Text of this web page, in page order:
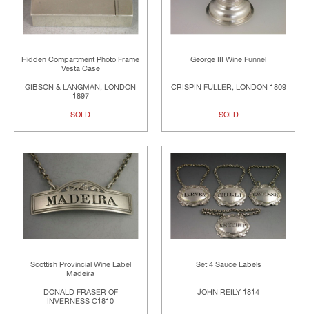
Hidden Compartment Photo Frame
Vesta Case
GIBSON & LANGMAN, LONDON
1897
SOLD
George III Wine Funnel
CRISPIN FULLER, LONDON 1809
SOLD
Scottish Provincial Wine Label
Madeira
DONALD FRASER OF
INVERNESS C1810
Set 4 Sauce Labels
JOHN REILY 1814